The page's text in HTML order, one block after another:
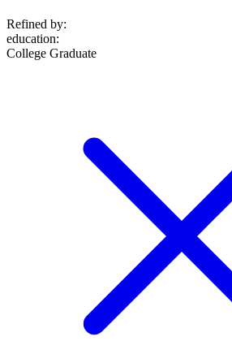
Refined by:
education:
College Graduate